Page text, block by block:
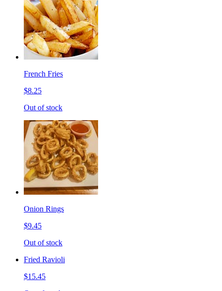
French Fries
$8.25
Out of stock
Onion Rings
$9.45
Out of stock
Fried Ravioli
$15.45